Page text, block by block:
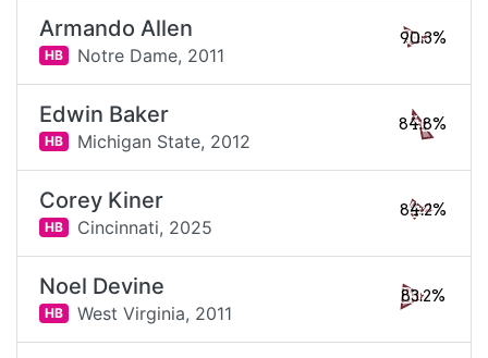
Armando Allen
HB Notre Dame, 2011
90.3%
Edwin Baker
HB Michigan State, 2012
84.8%
Corey Kiner
HB Cincinnati, 2025
84.2%
Noel Devine
HB West Virginia, 2011
83.2%